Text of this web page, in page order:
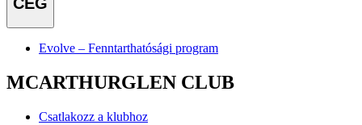
Evolve – Fenntarthatósági program
MCARTHURGLEN CLUB
Csatlakozz a klubhoz